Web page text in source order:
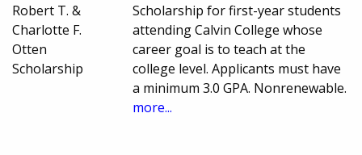
Robert T. &
Charlotte F.
Otten
Scholarship
Scholarship for first-year students
attending Calvin College whose
career goal is to teach at the
college level. Applicants must have
a minimum 3.0 GPA. Nonrenewable.
more...